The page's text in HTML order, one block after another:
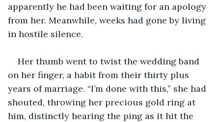
apparently he had been waiting for an apology
from her. Meanwhile, weeks had gone by living
in hostile silence.
Her thumb went to twist the wedding band
on her finger, a habit from their thirty plus
years of marriage. “I’m done with this,” she had
shouted, throwing her precious gold ring at
him, distinctly hearing the ping as it hit the